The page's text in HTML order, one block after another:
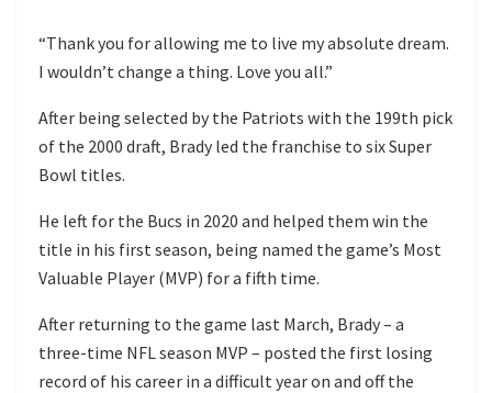
“Thank you for allowing me to live my absolute dream.
I wouldn’t change a thing. Love you all.”
After being selected by the Patriots with the 199th pick
of the 2000 draft, Brady led the franchise to six Super
Bowl titles.
He left for the Bucs in 2020 and helped them win the
title in his first season, being named the game’s Most
Valuable Player (MVP) for a fifth time.
After returning to the game last March, Brady – a
three-time NFL season MVP – posted the first losing
record of his career in a difficult year on and off the